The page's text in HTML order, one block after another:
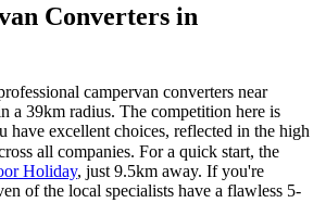
Converters in
campervan converters near
a 39km radius. The competition here is
have excellent choices, reflected in the high
all companies. For a quick start, the
Holiday, just 9.5km away. If you're
of the local specialists have a flawless 5-